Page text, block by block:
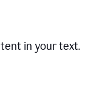
in your text.